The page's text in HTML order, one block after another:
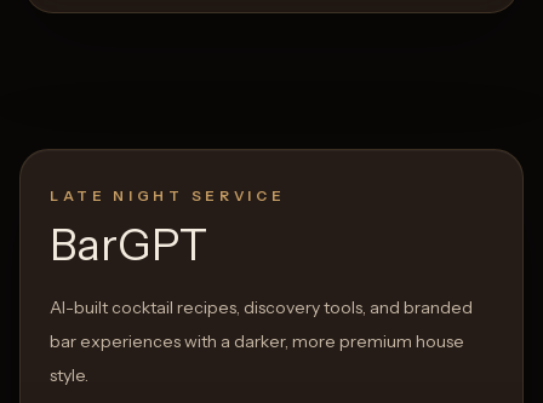
LATE NIGHT SERVICE
BarGPT
AI-built cocktail recipes, discovery tools, and branded
bar experiences with a darker, more premium house
style.